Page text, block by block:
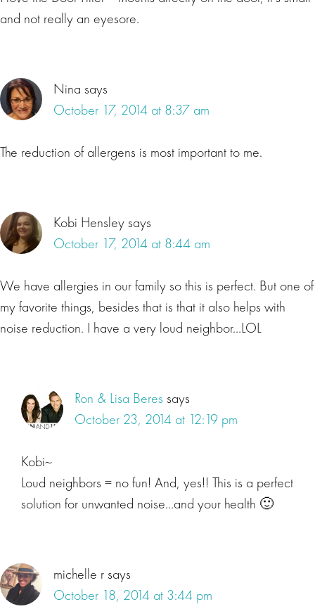
and not really an eyesore.
Nina says
October 17, 2014 at 8:37 am
The reduction of allergens is most important to me.
Kobi Hensleysays
October 17, 2014 at 8:44 am
We have allergies in our family so this is perfect. But one of
my favorite things, besides that is that it also helps with
noise reduction. I have a very loud neighbor…LOL
Ron & Lisa Beres says
October 23, 2014 at 12:19 pm
Kobi~
Loud neighbors = no fun! And, yes!! This is a perfect
solution for unwanted noise…and your health 🙂
michelle rsays
October 18, 2014 at 3:44 pm